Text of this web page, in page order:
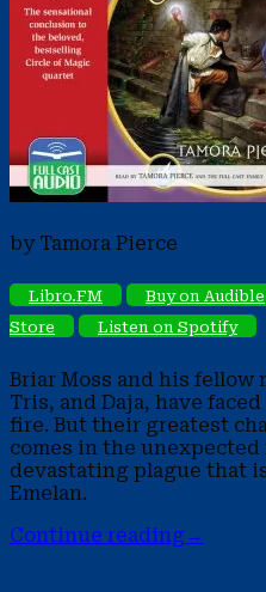
by Tamora Pierce
Libro.FM Buy on Audible
Store
Listen on Spotify
Briar Moss and his
Tris, and Daja, have
fire. But their greatest
comes in the unexpected
devastating plague that
Emelan.
Continue reading→